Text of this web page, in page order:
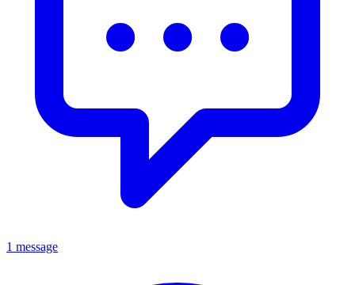
1 message